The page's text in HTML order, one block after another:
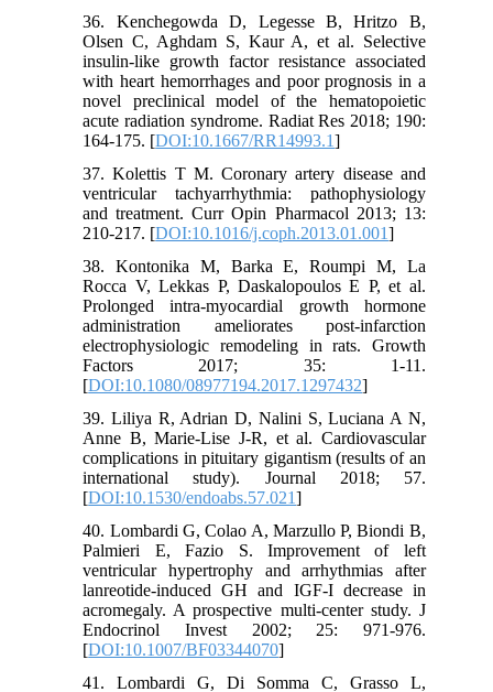
36. Kenchegowda D, Legesse B, Hritzo B,
Olsen C, Aghdam S, Kaur A, et al. Selective
insulin-like growth factor resistance associated
with heart hemorrhages and poor prognosis in a
novel preclinical model of the hematopoietic
acute radiation syndrome. Radiat Res 2018; 190:
164-175. [DOI:10.1667/RR14993.1]
37. Kolettis T M. Coronary artery disease and
ventricular tachyarrhythmia: pathophysiology
and treatment. Curr Opin Pharmacol 2013; 13:
210-217. [DOI:10.1016/j.coph.2013.01.001]
38. Kontonika M, Barka E, Roumpi M, La
Rocca V, Lekkas P, Daskalopoulos E P, et al.
Prolonged intra-myocardial growth hormone
administration ameliorates post-infarction
electrophysiologic remodeling in rats. Growth
Factors 2017; 35: 1-11.
[DOI:10.1080/08977194.2017.1297432]
39. Liliya R, Adrian D, Nalini S, Luciana A N,
Anne B, Marie-Lise J-R, et al. Cardiovascular
complications in pituitary gigantism (results of an
international study). Journal 2018; 57.
[DOI:10.1530/endoabs.57.021]
40. Lombardi G, Colao A, Marzullo P, Biondi B,
Palmieri E, Fazio S. Improvement of left
ventricular hypertrophy and arrhythmias after
lanreotide-induced GH and IGF-I decrease in
acromegaly. A prospective multi-center study. J
Endocrinol Invest 2002; 25: 971-976.
[DOI:10.1007/BF03344070]
41. Lombardi G, Di Somma C, Grasso L,